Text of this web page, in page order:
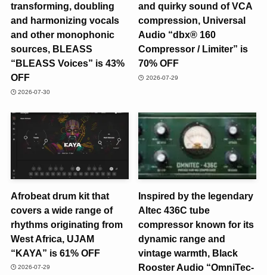
transforming, doubling
and harmonizing vocals
and other monophonic
sources, BLEASS
“BLEASS Voices” is 43%
OFF
2026-07-30
and quirky sound of VCA
compression, Universal
Audio “dbx® 160
Compressor / Limiter” is
70% OFF
2026-07-29
Afrobeat drum kit that
covers a wide range of
rhythms originating from
West Africa, UJAM
“KAYA” is 61% OFF
2026-07-29
Inspired by the legendary
Altec 436C tube
compressor known for its
dynamic range and
vintage warmth, Black
Rooster Audio “OmniTec-